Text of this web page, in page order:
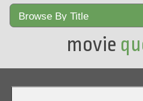
movie